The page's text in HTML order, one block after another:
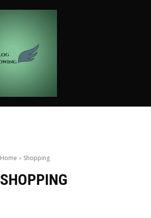
Home Shopping
SHOPPING